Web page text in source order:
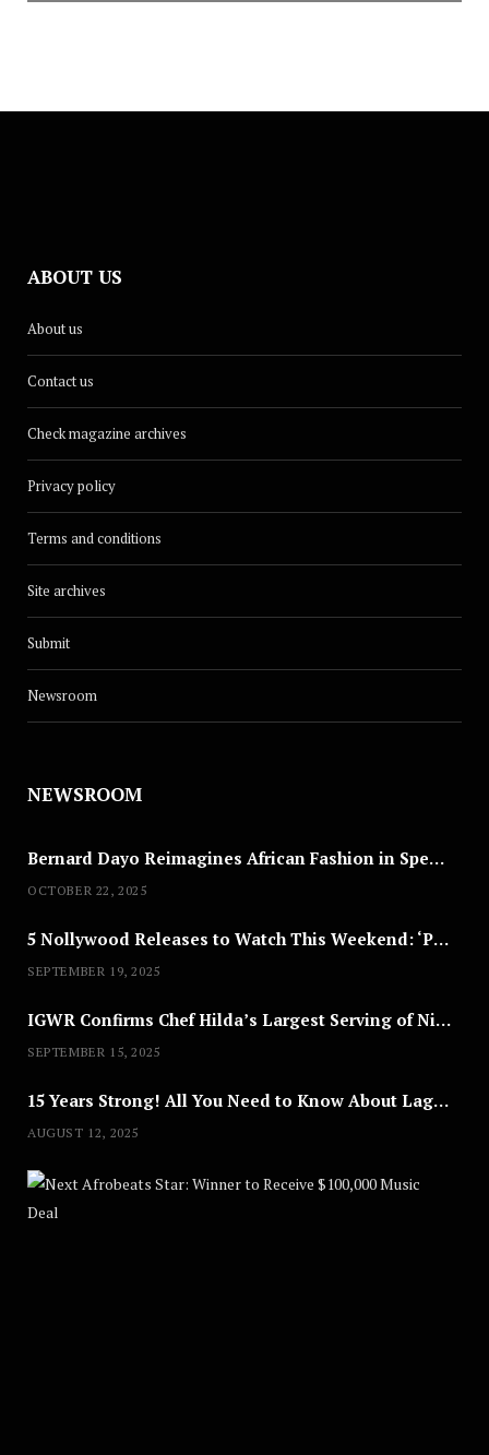
ABOUT US
About us
Contact us
Check magazine archives
Privacy policy
Terms and conditions
Site archives
Submit
Newsroom
NEWSROOM
Bernard Dayo Reimagines African Fashion in Speculative Cosplay Tribute
OCTOBER 22, 2025
5 Nollywood Releases to Watch This Weekend: ‘Pretty Thief,’ ‘The Agency’ & More
SEPTEMBER 19, 2025
IGWR Confirms Chef Hilda’s Largest Serving of Nigerian Style Jollof Rice
SEPTEMBER 15, 2025
15 Years Strong! All You Need to Know About Lagos Fashion Week 2025
AUGUST 12, 2025